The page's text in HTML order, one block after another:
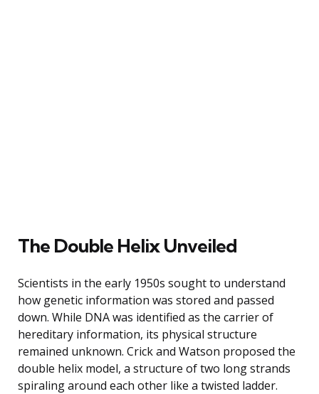
The Double Helix Unveiled
Scientists in the early 1950s sought to understand
how genetic information was stored and passed
down. While DNA was identified as the carrier of
hereditary information, its physical structure
remained unknown. Crick and Watson proposed the
double helix model, a structure of two long strands
spiraling around each other like a twisted ladder.